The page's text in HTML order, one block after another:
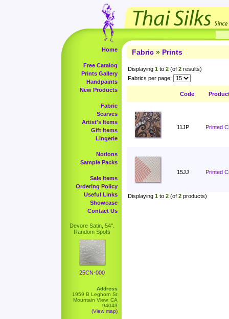
Home
Free Catalog
Prints Gallery
Handpaints
New Products
Fabric
Scarves
Artist's Items
Gift Items
Lingerie
Notions
Sample Packs
Sale Items
Ordering Policy
Useful Links
Showcase
Contact Us
Devore Satin, 54".
Random Spots
25CN-000
Address
1959 B Leghorn St
Mountain View, CA
94043
(View map)
Fabric » Prints
Displaying 1 to 2 (of 2 results)
Fabrics per page:
Code
11JP Printed
15JJ Printed
Displaying 1 to 2 (of 2 products)